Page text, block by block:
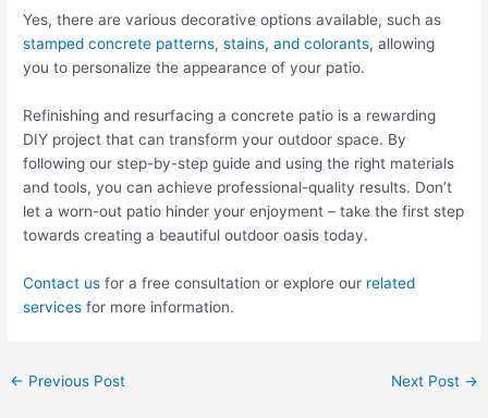
Yes, there are various decorative options available, such as
stamped concrete patterns, stains, and colorants, allowing
you to personalize the appearance of your patio.
Refinishing and resurfacing a concrete patio is a rewarding
DIY project that can transform your outdoor space. By
following our step-by-step guide and using the right materials
and tools, you can achieve professional-quality results. Don’t
let a worn-out patio hinder your enjoyment – take the first step
towards creating a beautiful outdoor oasis today.
Contact us for a free consultation or explore our related
services for more information.
← Previous Post Next Post →